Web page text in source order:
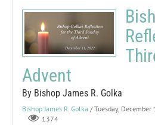
Advent
By Bishop James R. Golka
Bishop James R. Golka / Tuesday,
1374